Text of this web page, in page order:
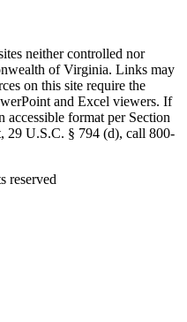
neither controlled nor
of Virginia. Links may
on this site require the
and Excel viewers. If
format per Section
29 U.S.C. § 794 (d), call 800-
reserved